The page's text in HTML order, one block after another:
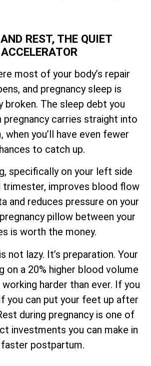
REST, THE QUIET
ACCELERATOR
most of your body’s repair
and pregnancy sleep is
broken. The sleep debt you
pregnancy carries straight into
when you’ll have even fewer
to catch up.
specifically on your left side
improves blood flow
and reduces pressure on your
pillow between your
is worth the money.
not lazy. It’s preparation. Your
on a 20% higher blood volume
working harder than ever. If you
you can put your feet up after
during pregnancy is one of
investments you can make in
faster postpartum.